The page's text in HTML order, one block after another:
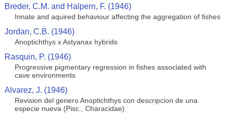
Breder, C.M. and Halpern, F. (1946)
Innate and aquired behaviour affecting the aggregation of fishes
Jordan, C.B. (1946)
Anoptichthys x Astyanax hybrids
Rasquin, P. (1946)
Progressive pigmentary regression in fishes associated with
cave environments
Alvarez, J. (1946)
Revision del genero Anoptichthys con descripcion de una
especie nueva (Pisc., Characidae)